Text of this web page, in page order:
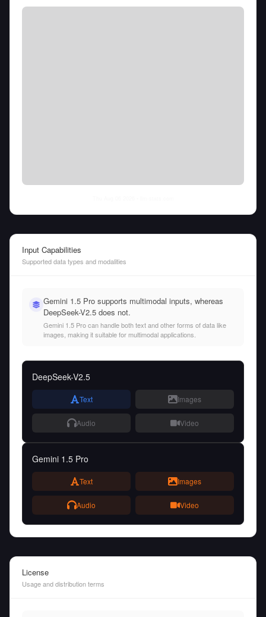
Input Capabilities
Supported data types and modalities
Gemini 1.5 Pro supports multimodal inputs, whereas
DeepSeek-V2.5 does not.
Gemini 1.5 Pro can handle both text and other forms of data like
images, making it suitable for multimodal applications.
DeepSeek-V2.5
Text Images
Audio Video
Gemini 1.5 Pro
Text Images
Audio Video
License
Usage and distribution terms